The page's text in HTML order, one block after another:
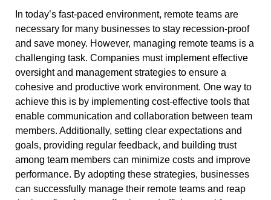
In today’s fast-paced environment, remote teams are
necessary for many businesses to stay recession-proof
and save money. However, managing remote teams is a
challenging task. Companies must implement effective
oversight and management strategies to ensure a
cohesive and productive work environment. One way to
achieve this is by implementing cost-effective tools that
enable communication and collaboration between team
members. Additionally, setting clear expectations and
goals, providing regular feedback, and building trust
among team members can minimize costs and improve
performance. By adopting these strategies, businesses
can successfully manage their remote teams and reap